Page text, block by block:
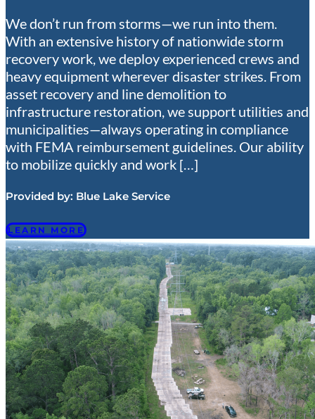
We don’t run from storms—we run into them.
With an extensive history of nationwide storm
recovery work, we deploy experienced crews and
heavy equipment wherever disaster strikes. From
asset recovery and line demolition to
infrastructure restoration, we support utilities and
municipalities—always operating in compliance
with FEMA reimbursement guidelines. Our ability
to mobilize quickly and work […]
Provided by: Blue Lake Service
LEARN MORE